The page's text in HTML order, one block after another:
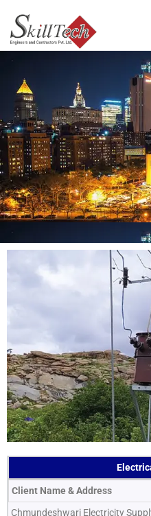
Client Name & Address
Chmundeshwari Electricity